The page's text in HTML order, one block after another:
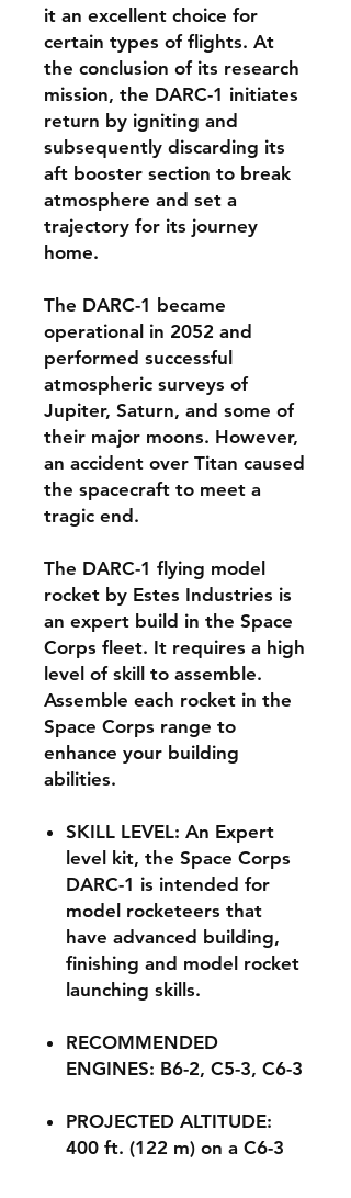
it an excellent choice for
certain types of flights. At
the conclusion of its research
mission, the DARC-1 initiates
return by igniting and
subsequently discarding its
aft booster section to break
atmosphere and set a
trajectory for its journey
home.
The DARC-1 became
operational in 2052 and
performed successful
atmospheric surveys of
Jupiter, Saturn, and some of
their major moons. However,
an accident over Titan caused
the spacecraft to meet a
tragic end.
The DARC-1 flying model
rocket by Estes Industries is
an expert build in the Space
Corps fleet. It requires a high
level of skill to assemble.
Assemble each rocket in the
Space Corps range to
enhance your building
abilities.
SKILL LEVEL: An Expert
level kit, the Space Corps
DARC-1 is intended for
model rocketeers that
have advanced building,
finishing and model rocket
launching skills.
RECOMMENDED
ENGINES: B6-2, C5-3, C6-3
PROJECTED ALTITUDE:
400 ft. (122 m) on a C6-3